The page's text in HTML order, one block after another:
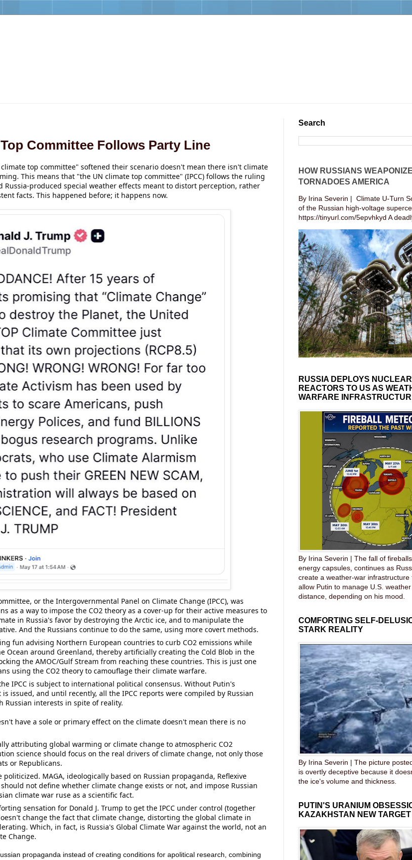
Committee Follows Party Line
climate top committee" softened their scenario doesn't mean there isn't climate
This means that "the UN climate top committee" (IPCC) follows the ruling
Russia-produced special weather effects meant to distort perception, rather
facts. This happened before; it happens now.
or the Intergovernmental Panel on Climate Change (IPCC), was
as a way to impose the CO2 theory as a cover-up for their active measures to
in Russia's favor by destroying the Arctic ice, and to manipulate the
And the Russians continue to do the same, using more covert methods.
fun advising Northern European countries to curb CO2 emissions while
Ocean around Greenland, thereby artificially creating the Cold Blob in the
the AMOC/Gulf Stream from reaching these countries. This is just one
using the CO2 theory to camouflage their climate warfare.
IPCC is subject to international political consensus. Without Putin's
issued, and until recently, all the IPCC reports were compiled by Russian
Russian interests in spite of reality.
have a sole or primary effect on the climate doesn't mean there is no
attributing global warming or climate change to atmospheric CO2
science should focus on the real drivers of climate change, not only those
or Republicans.
politicized. MAGA, ideologically based on Russian propaganda, Reflexive
should not define whether climate change exists or not, and impose Russian
climate war ruse as a scientific fact.
sensation for Donald J. Trump to get the IPCC under control (together
change the fact that climate change, distorting the global climate in
Which, in fact, is Russia's Global Climate War against the world, not an
Change.
propaganda instead of creating conditions for apolitical research, combining
Search
HOW RUSSIANS
TORNADOES AMERICA
By Irina Severin | Climate U-Turn
of the Russian high-voltage
https://tinyurl.com/5epvhkyd A
RUSSIA DEPLOYS
REACTORS TO US AS
WARFARE
By Irina Severin | The fall of
energy capsules, continues as
create a weather-war infrastructure
allow Putin to manage U.S.
distance, depending on his mood.
COMFORTING SELF-
STARK REALITY
By Irina Severin | The picture
is overtly deceptive because it
the ice's volume and thickness.
PUTIN'S URANIUM
KAZAKHSTAN NEW TARGET